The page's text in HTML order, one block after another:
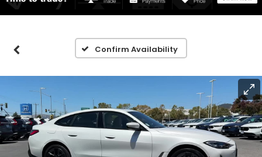
Confirm Availability